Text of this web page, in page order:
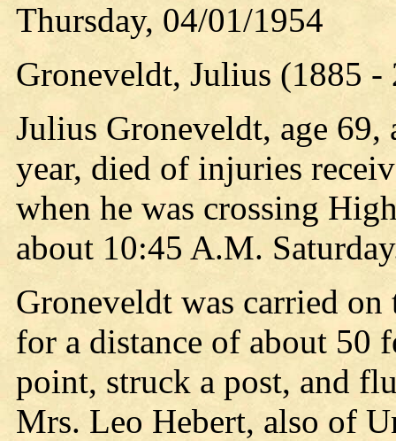
Thursday, 04/01/1954
Groneveldt, Julius (1885 -
Julius Groneveldt, age
year, died of injuries
when he was crossing
about 10:45 A.M.
Groneveldt was carried
for a distance of about 50
point, struck a post, and
Mrs. Leo Hebert, also of